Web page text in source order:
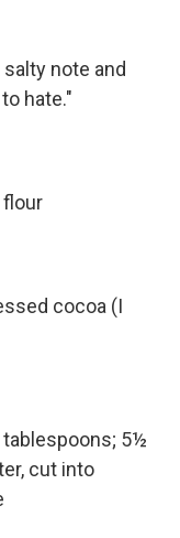
note and
hate."
flour
cocoa (I
5½
cut into